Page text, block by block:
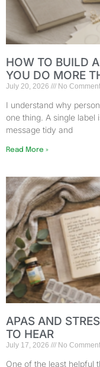
HOW TO BUILD
YOU DO MORE
July 20, 2026 No
I understand why
one thing. A single label
message tidy and
Read More »
APAS AND
TO HEAR
July 17, 2026 No
One of the least helpful